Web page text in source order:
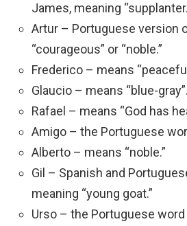
James, meaning
Artur – Portuguese version
“courageous” or “noble.”
Frederico – means
Glaucio – means “blue-gray”.
Rafael – means “God has
Amigo – the Portuguese
Alberto – means “noble.”
Gil – Spanish and
meaning “young goat.”
Urso – the Portuguese word